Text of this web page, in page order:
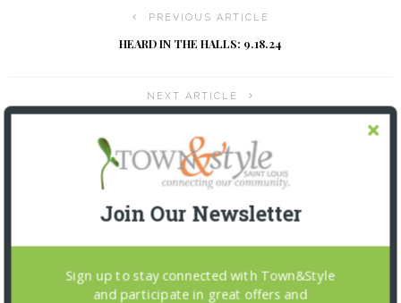
PREVIOUS ARTICLE
HEARD IN THE HALLS: 9.18.24
NEXT ARTICLE
Join Our Newsletter
Sign up to stay connected with Town&Style
and participate in great offers and